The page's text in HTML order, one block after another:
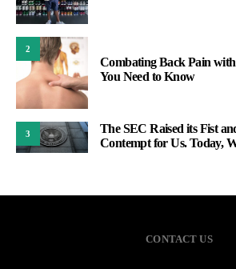
2
Combating Back Pain
You Need to Know
3
The SEC Raised its Fist
Contempt for Us. Today,
CONTACT US